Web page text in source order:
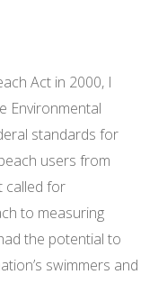
Act in 2000, I
Environmental
standards for
users from
called for
to measuring
the potential to
swimmers and